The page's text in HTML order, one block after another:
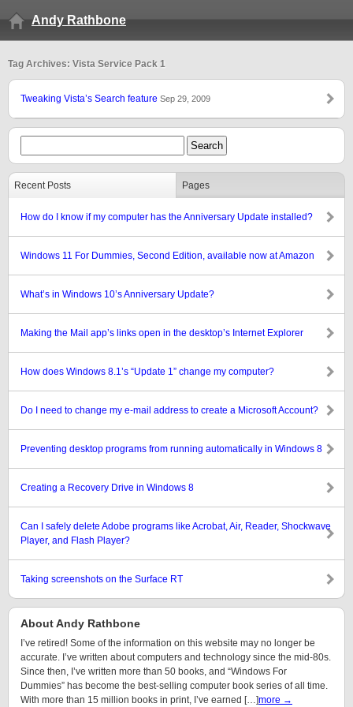
Andy Rathbone
Tag Archives: Vista Service Pack 1
Tweaking Vista’s Search feature Sep 29, 2009
Recent Posts Pages
How do I know if my computer has the Anniversary Update installed?
Windows 11 For Dummies, Second Edition, available now at Amazon
What’s in Windows 10’s Anniversary Update?
Making the Mail app’s links open in the desktop’s Internet Explorer
How does Windows 8.1’s “Update 1” change my computer?
Do I need to change my e-mail address to create a Microsoft Account?
Preventing desktop programs from running automatically in Windows 8
Creating a Recovery Drive in Windows 8
Can I safely delete Adobe programs like Acrobat, Air, Reader, Shockwave
Player, and Flash Player?
Taking screenshots on the Surface RT
About Andy Rathbone
I’ve retired! Some of the information on this website may no longer be
accurate. I’ve written about computers and technology since the mid-80s.
Since then, I’ve written more than 50 books, and “Windows For
Dummies” has become the best-selling computer book series of all time.
With more than 15 million books in print, I’ve earned […]more →